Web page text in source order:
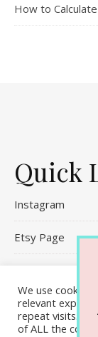
How to
Quick
Instagram
Etsy Page
Contact Me
We use cookies
relevant
repeat visits. By
of ALL the